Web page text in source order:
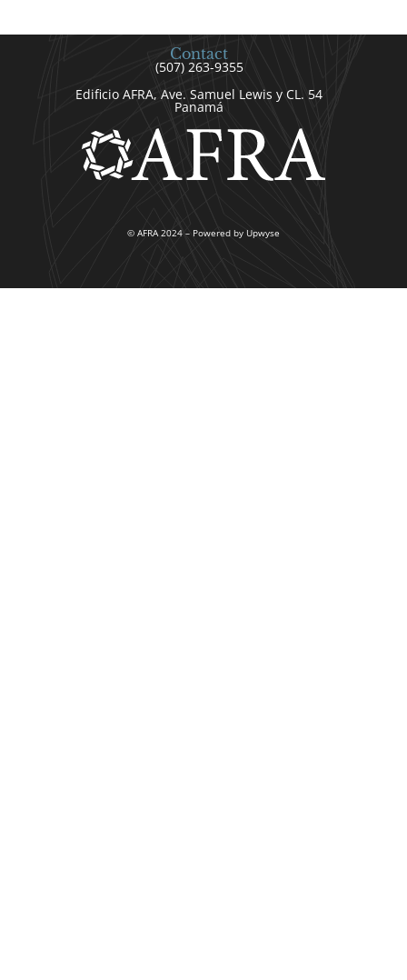
Contact
(507) 263-9355
Edificio AFRA, Ave. Samuel Lewis y CL. 54
Panamá
© AFRA 2024 – Powered by Upwyse